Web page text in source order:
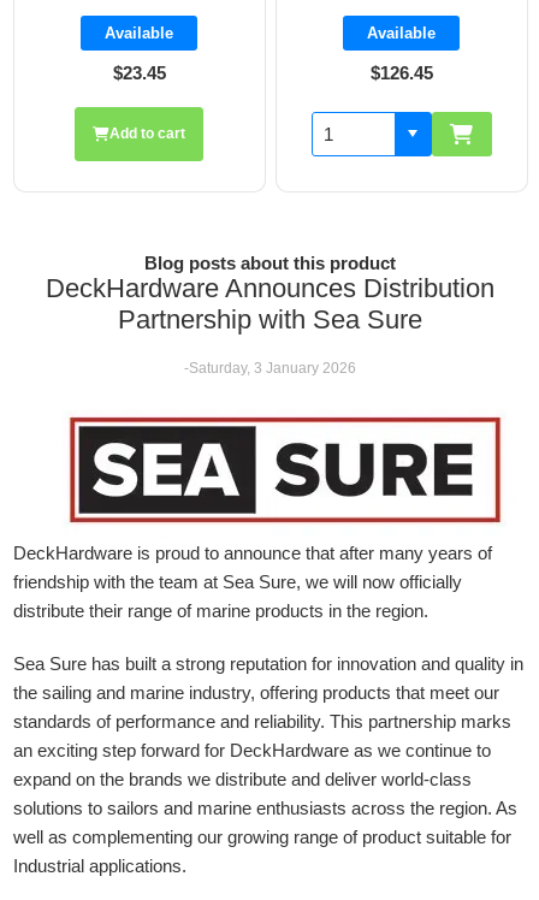
Available
$126.45
Available
$19.70
Add to cart
Blog posts about this product
DeckHardware Announces Distribution
Partnership with Sea Sure
-Saturday, 3 January 2026
DeckHardware is proud to announce that after many years of
friendship with the team at Sea Sure, we will now officially
distribute their range of marine products in the region.
Sea Sure has built a strong reputation for innovation and quality in
the sailing and marine industry, offering products that meet our
standards of performance and reliability. This partnership marks
an exciting step forward for DeckHardware as we continue to
expand on the brands we distribute and deliver world-class
solutions to sailors and marine enthusiasts across the region. As
well as complementing our growing range of product suitable for
Industrial applications.